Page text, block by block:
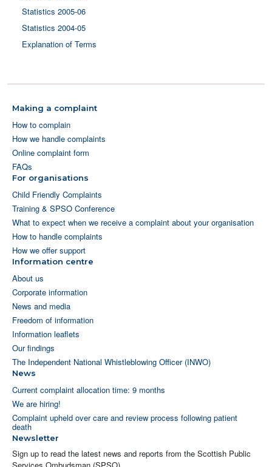
Statistics 2005-06
Statistics 2004-05
Explanation of Terms
Making a complaint
How to complain
How we handle complaints
Online complaint form
FAQs
For organisations
Child Friendly Complaints
Training & SPSO Conference
What to expect when we receive a complaint about your organisation
How to handle complaints
How we offer support
Information centre
About us
Corporate information
News and media
Freedom of information
Information leaflets
Our findings
The Independent National Whistleblowing Officer (INWO)
News
Current complaint allocation time: 9 months
We are hiring!
Complaint upheld over care and review process following patient
death
Newsletter
Sign up to read the latest news and reports from the Scottish Public